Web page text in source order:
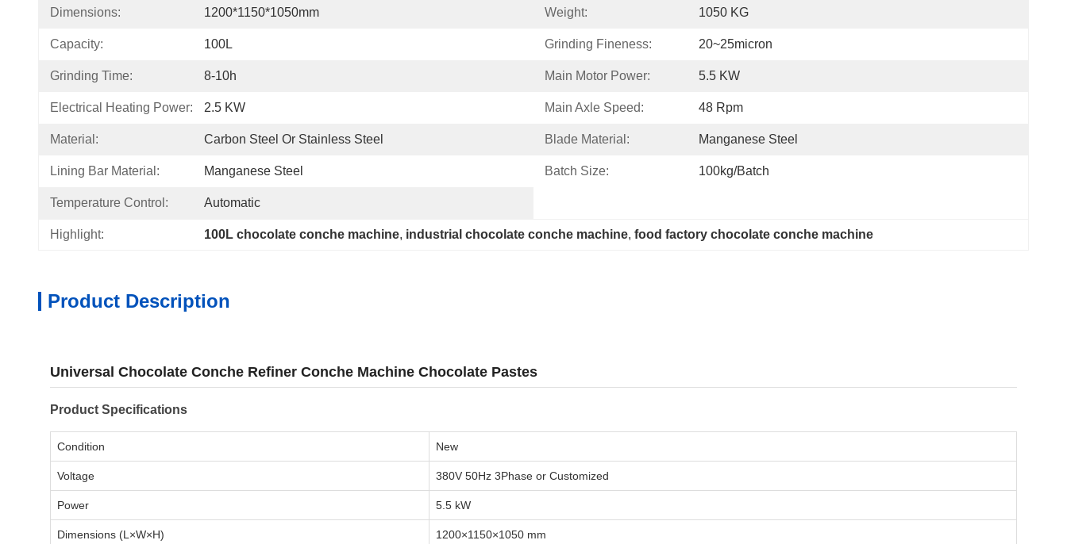
Dimensions: 1200*1150*1050mm Weight: 1050 KG
Capacity: 100L Grinding Fineness: 20~25micron
Grinding Time: 8-10h Main Motor Power: 5.5 KW
Electrical Heating Power: 2.5 KW Main Axle Speed: 48 Rpm
Material: Carbon Steel Or Stainless Steel Blade Material: Manganese Steel
Lining Bar Material: Manganese Steel Batch Size: 100kg/batch
Temperature Control: Automatic
Highlight: 100L chocolate conche machine, industrial chocolate conche machine, food factory chocolate conche machine
Product Description
Universal Chocolate Conche Refiner Conche Machine Chocolate Pastes
Product Specifications
Condition New
Voltage 380V 50Hz 3Phase or Customized
Power 5.5 kW
Dimensions (L×W×H) 1200×1150×1050 mm